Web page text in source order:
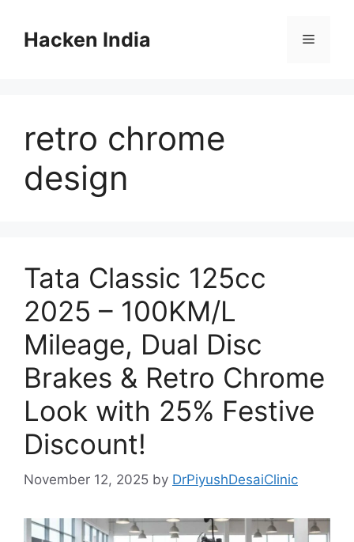
contentHacken India Menu
retro chrome
design
Tata Classic 125cc
2025 – 100KM/L
Mileage, Dual Disc
Brakes & Retro Chrome
Look with 25% Festive
Discount!
November 12, 2025 by DrPiyushDesaiClinic